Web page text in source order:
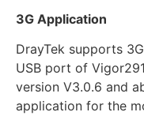
3G Application
DrayTek supports
USB port of
version V3.0.6 and
application for the